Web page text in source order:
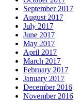
September 2017
August 2017
July 2017
June 2017
May 2017
April 2017
March 2017
February 2017
January 2017
December 2016
November 2016